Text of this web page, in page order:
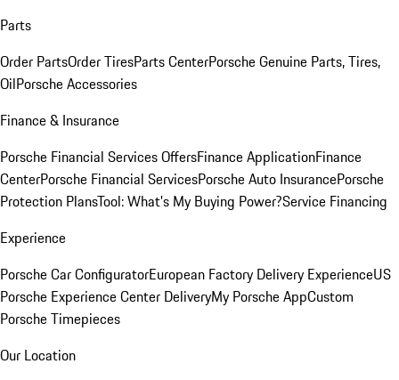
Parts
Order PartsOrder TiresParts CenterPorsche Genuine Parts, Tires,
OilPorsche Accessories
Finance & Insurance
Porsche Financial Services OffersFinance ApplicationFinance
CenterPorsche Financial ServicesPorsche Auto InsurancePorsche
Protection PlansTool: What's My Buying Power?Service Financing
Experience
Porsche Car ConfiguratorEuropean Factory Delivery ExperienceUS
Porsche Experience Center DeliveryMy Porsche AppCustom
Porsche Timepieces
Our Location